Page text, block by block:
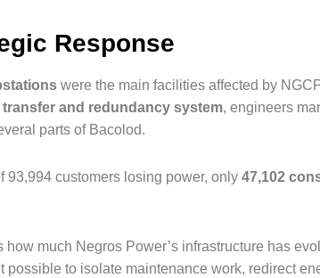
Response
were the main facilities affected by
transfer and redundancy system, engineers
parts of Bacolod.
customers losing power, only 47,102
much Negros Power’s infrastructure has
to isolate maintenance work, redirect